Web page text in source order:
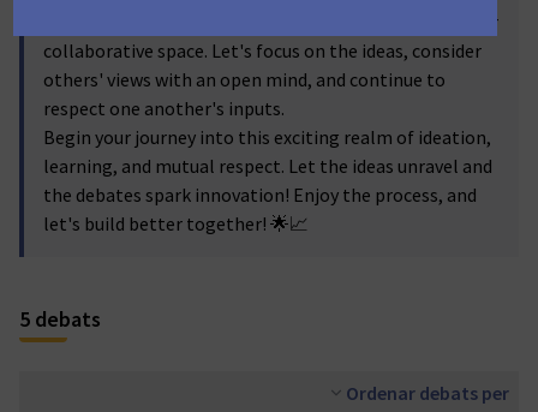
(Enllaç
times. Fostering a positive environment is crucial in our
collaborative space. Let's focus on the ideas, consider
others' views with an open mind, and continue to
respect one another's inputs.
Begin your journey into this exciting realm of ideation,
learning, and mutual respect. Let the ideas unravel and
the debates spark innovation! Enjoy the process, and
let's build better together! 🌟📈
5 debats
Ordenar debats per